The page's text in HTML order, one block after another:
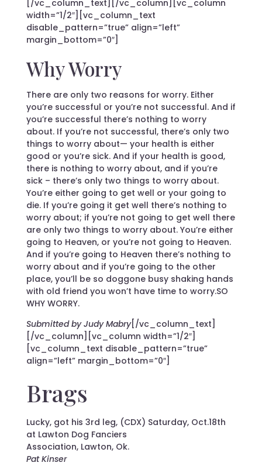
[/vc_column_text][/vc_column][vc_column
width=”1/2″][vc_column_text
disable_pattern=”true” align=”left”
margin_bottom=”0″]
Why Worry
There are only two reasons for worry. Either
you’re successful or you’re not successful. And if
you’re successful there’s nothing to worry
about. If you’re not successful, there’s only two
things to worry about— your health is either
good or you’re sick. And if your health is good,
there is nothing to worry about, and if you’re
sick – there’s only two things to worry about.
You’re either going to get well or your going to
die. If you’re going it get well there’s nothing to
worry about; if you’re not going to get well there
are only two things to worry about. You’re either
going to Heaven, or you’re not going to Heaven.
And if you’re going to Heaven there’s nothing to
worry about and if you’re going to the other
place, you’ll be so doggone busy shaking hands
with old friend you won’t have time to worry.SO
WHY WORRY.
Submitted by Judy Mabry[/vc_column_text]
[/vc_column][vc_column width=”1/2″]
[vc_column_text disable_pattern=”true”
align=”left” margin_bottom=”0″]
Brags
Lucky, got his 3rd leg, (CDX) Saturday, Oct.18th
at Lawton Dog Fanciers
Association, Lawton, Ok.
Pat Kinser